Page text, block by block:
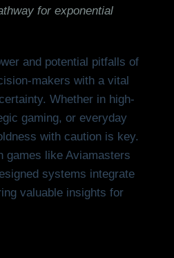
for exponential
and potential pitfalls of
makers with a vital
Whether in high-
gaming, or everyday
with caution is key.
games like Aviamasters
systems integrate
valuable insights for